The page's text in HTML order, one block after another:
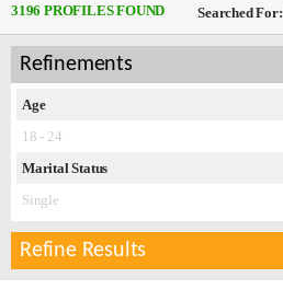
3196 PROFILES FOUND Searched For:
Refinements
Age
18 - 24
Marital Status
Single
Refine Results